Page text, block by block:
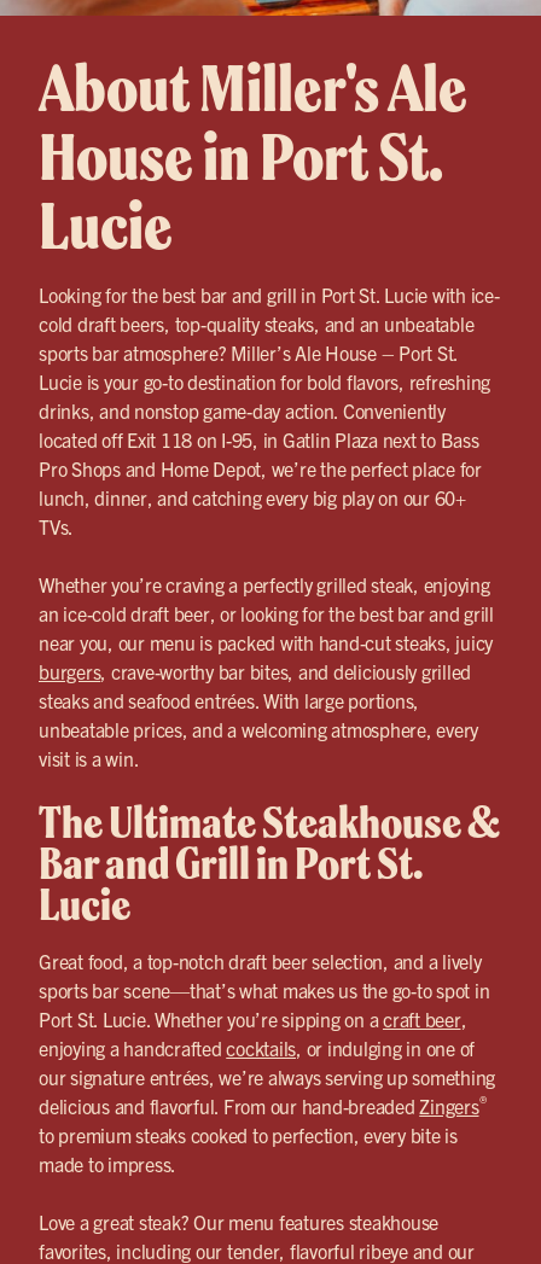
About Miller's Ale
House in Port St.
Lucie
Looking for the best bar and grill in Port St. Lucie with ice-
cold draft beers, top-quality steaks, and an unbeatable
sports bar atmosphere? Miller’s Ale House – Port St.
Lucie is your go-to destination for bold flavors, refreshing
drinks, and nonstop game-day action. Conveniently
located off Exit 118 on I-95, in Gatlin Plaza next to Bass
Pro Shops and Home Depot, we’re the perfect place for
lunch, dinner, and catching every big play on our 60+
TVs.
Whether you’re craving a perfectly grilled steak, enjoying
an ice-cold draft beer, or looking for the best bar and grill
near you, our menu is packed with hand-cut steaks, juicy
burgers, crave-worthy bar bites, and deliciously grilled
steaks and seafood entrées. With large portions,
unbeatable prices, and a welcoming atmosphere, every
visit is a win.
The Ultimate Steakhouse &
Bar and Grill in Port St.
Lucie
Great food, a top-notch draft beer selection, and a lively
sports bar scene—that’s what makes us the go-to spot in
Port St. Lucie. Whether you’re sipping on a craft beer,
enjoying a handcraftedcocktails , or indulging in one of
our signature entrées, we’re always serving up something
delicious and flavorful. From our hand-breaded Zingers®
to premium steaks cooked to perfection, every bite is
made to impress.
Love a great steak? Our menu features steakhouse
favorites, including our tender, flavorful ribeye and our